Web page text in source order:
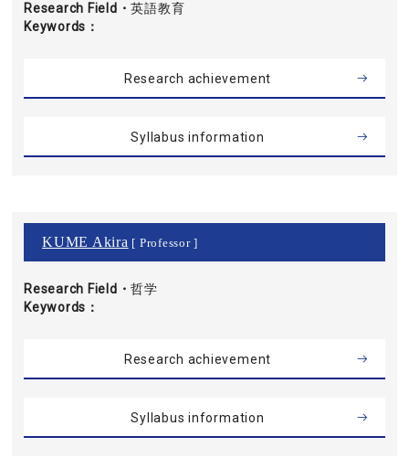
Research Field・
Keywords
英語教育
Research achievement
Syllabus information
KUME Akira [ Professor ]
Research Field・
Keywords
哲学
Research achievement
Syllabus information